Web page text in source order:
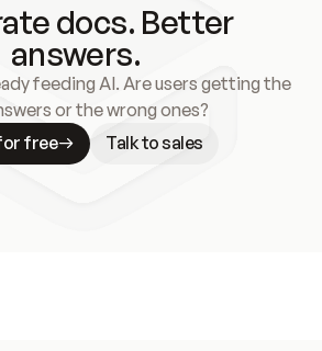
docs. Better
answers.
feeding AI. Are users getting the
or the wrong ones?
free
Talk to sales